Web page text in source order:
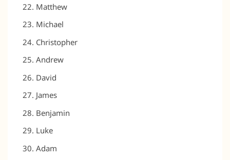
Matthew
Michael
Christopher
Andrew
David
James
Benjamin
Luke
Adam